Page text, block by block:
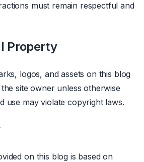
must remain respectful and
Property
logos, and assets on this blog
site owner unless otherwise
use may violate copyright laws.
on this blog is based on